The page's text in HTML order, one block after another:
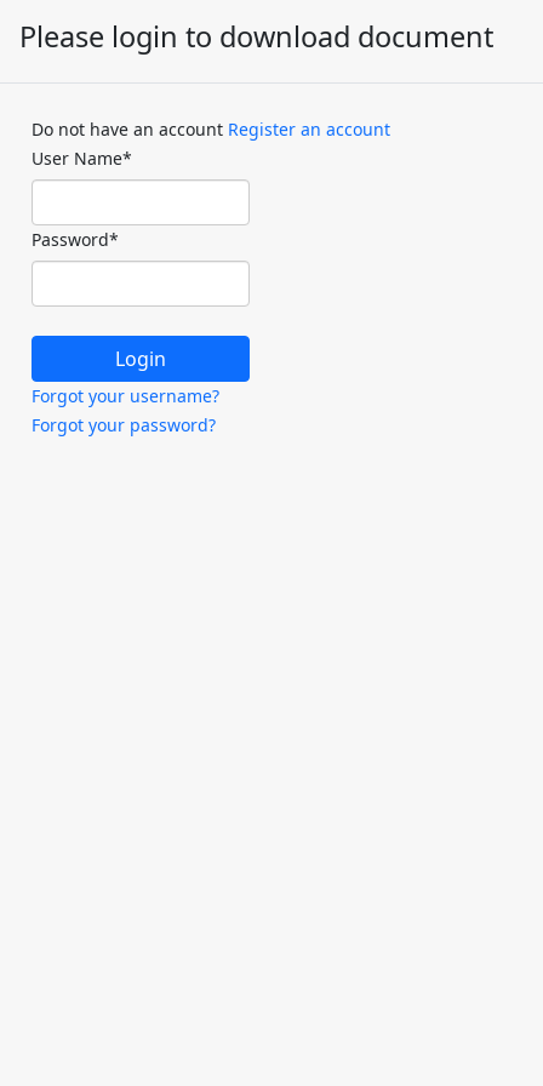
Please login to download document
Do not have an account Register an account
User Name*
Password*
Forgot your username?
Forgot your password?